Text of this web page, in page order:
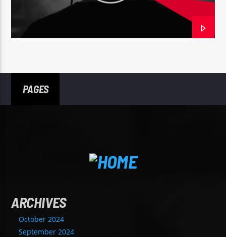
PAGES
ARCHIVES
October 2024
September 2024